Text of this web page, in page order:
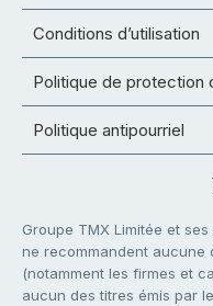
Conditions d’utilisation
Politique de protection
Politique antipourriel
Groupe TMX Limitée et
ne recommandent aucune
(notamment les firmes et
aucun des titres émis par